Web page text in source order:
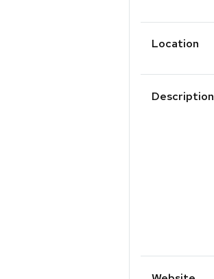
Location
Description